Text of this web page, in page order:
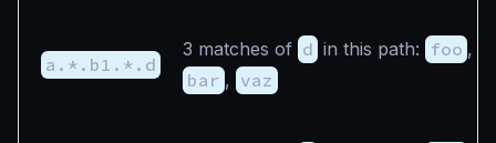
a.*.b1.*.d
3 matches of d in this path: foo ,
bar , vaz